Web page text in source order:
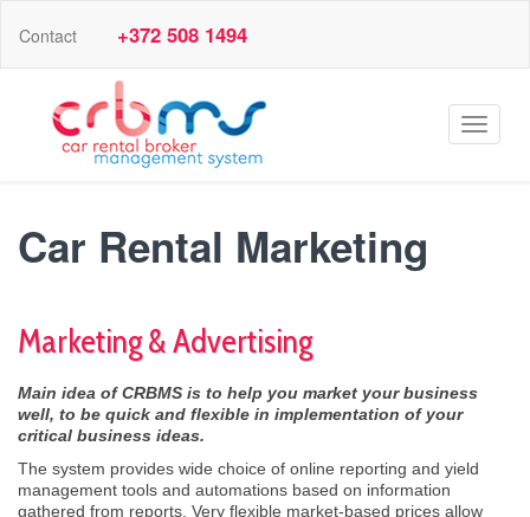
Contact +372 508 1494
Toggle
Car Rental Marketing
Marketing & Advertising
Main idea of CRBMS is to help you market your business
well, to be quick and flexible in implementation of your
critical business ideas.
The system provides wide choice of online reporting and yield
management tools and automations based on information
gathered from reports. Very flexible market-based prices allow